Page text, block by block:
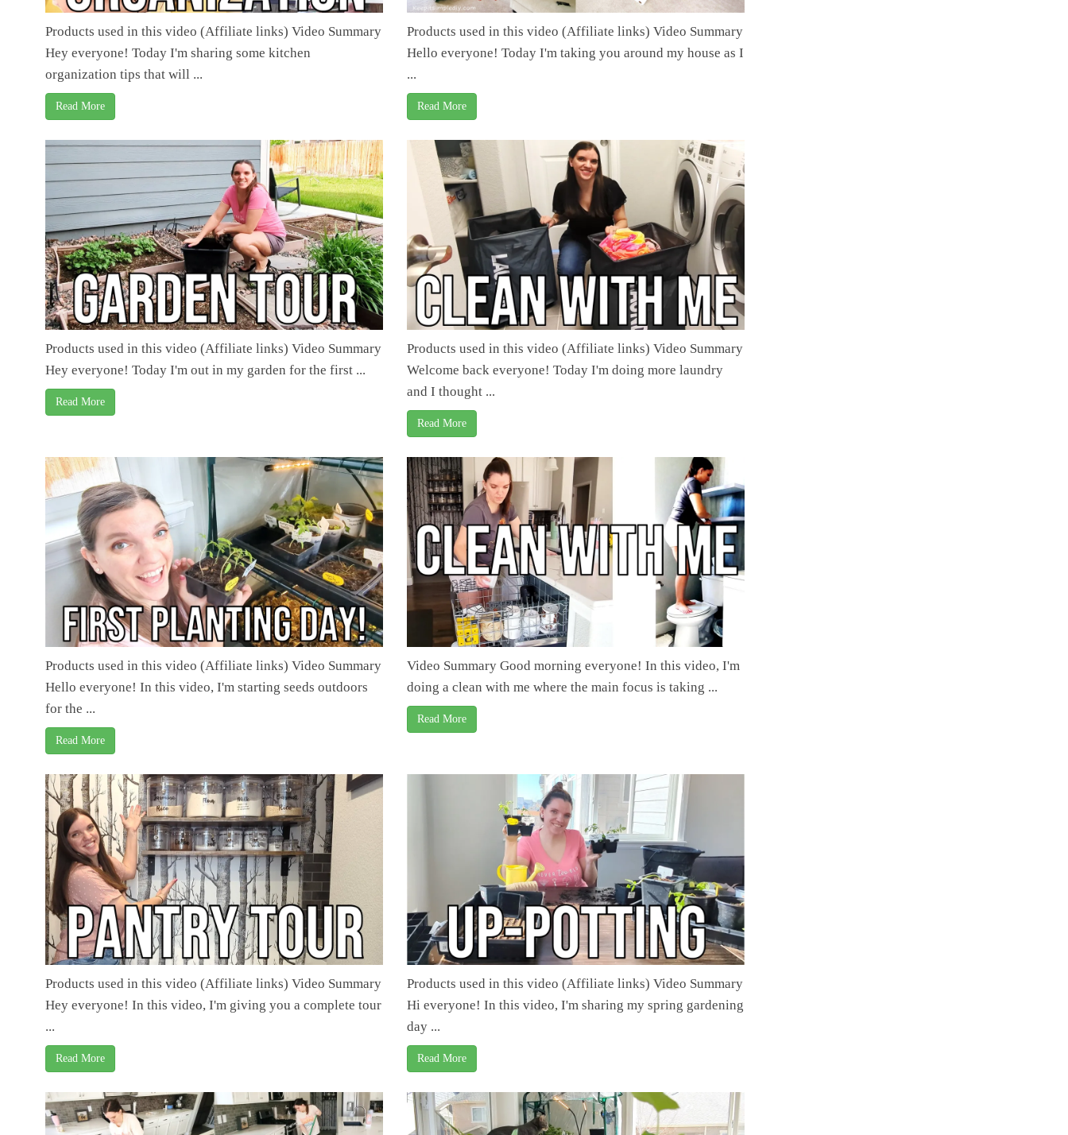
Products used in this video (Affiliate links) Video Summary
Hey everyone! Today I'm sharing some kitchen
organization tips that will ...
Read More
Products used in this video (Affiliate links) Video Summary
Hello everyone! Today I'm taking you around my house as I
...
Read More
Products used in this video (Affiliate links) Video Summary
Hey everyone! Today I'm out in my garden for the first ...
Read More
Products used in this video (Affiliate links) Video Summary
Welcome back everyone! Today I'm doing more laundry
and I thought ...
Read More
Products used in this video (Affiliate links) Video Summary
Hello everyone! In this video, I'm starting seeds outdoors
for the ...
Read More
Video Summary Good morning everyone! In this video, I'm
doing a clean with me where the main focus is taking ...
Read More
Products used in this video (Affiliate links) Video Summary
Hey everyone! In this video, I'm giving you a complete tour
...
Read More
Products used in this video (Affiliate links) Video Summary
Hi everyone! In this video, I'm sharing my spring gardening
day ...
Read More